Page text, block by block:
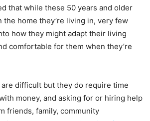
that while these 50 years and older
the home they’re living in, very few
how they might adapt their living
comfortable for them when they’re
difficult but they do require time
money, and asking for or hiring help
friends, family, community